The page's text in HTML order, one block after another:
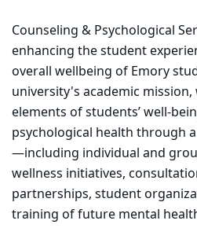
Counseling & Psychological
enhancing the student
overall wellbeing of Emory
university's academic
elements of students’ well-
psychological health through
—including individual and
wellness initiatives,
partnerships, student
training of future mental